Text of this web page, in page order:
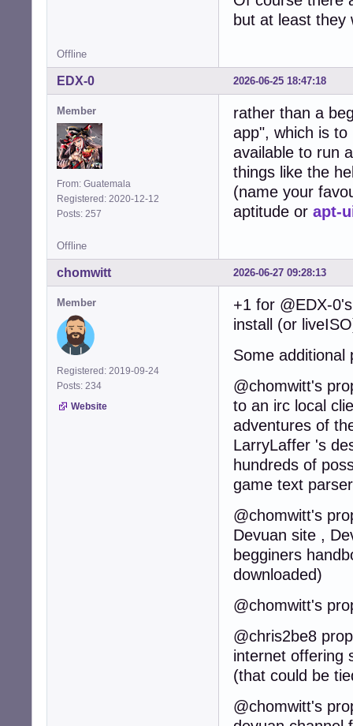
but at least they
Offline
2026-06-25 18:47:18
EDX-0
Member
From: Guatemala
Registered: 2020-12-12
Posts: 257
rather than a
app", which is
available to run
things like the
(name your
aptitude or apt-
Offline
2026-06-27 09:28:13
chomwitt
Member
Registered: 2019-09-24
Posts: 234
Website
+1 for @EDX-
install (or
Some
@chomwitt's
to an irc local
adventures of
LarryLaffer 's
hundreds of
game text
@chomwitt's
Devuan site ,
begginers
downloaded)
@chomwitt's
@chris2be8
internet offering
(that could be
@chomwitt's